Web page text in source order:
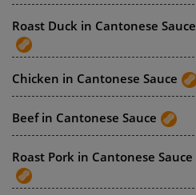
Roast Duck in Cantonese Sauce
Chicken in Cantonese Sauce
Beef in Cantonese Sauce
Roast Pork in Cantonese Sauce